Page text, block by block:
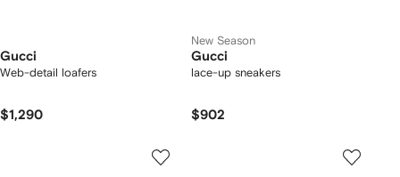
Gucci
Web-detail loafers
$1,290
New Season
Gucci
lace-up sneakers
$902